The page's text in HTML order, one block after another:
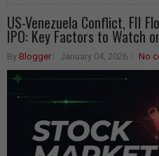
US-Venezuela Conflict, FII
IPO: Key Factors to Watch
By Blogger January 04, 2026 No